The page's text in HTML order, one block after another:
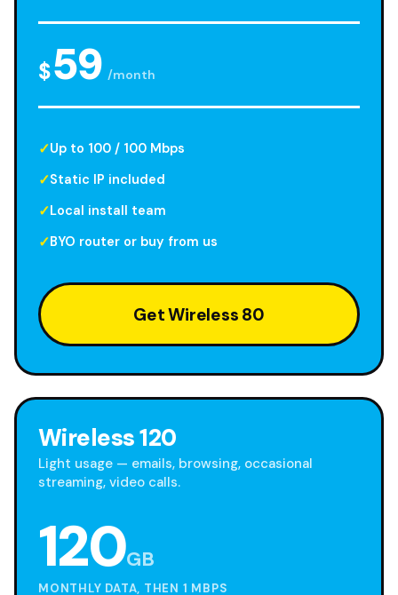
$59 /month
Up to 100 / 100 Mbps
Static IP included
Local install team
BYO router or buy from us
Get Wireless 80
Wireless 120
Light usage — emails, browsing, occasional
streaming, video calls.
120GB
MONTHLY DATA, THEN 1 MBPS